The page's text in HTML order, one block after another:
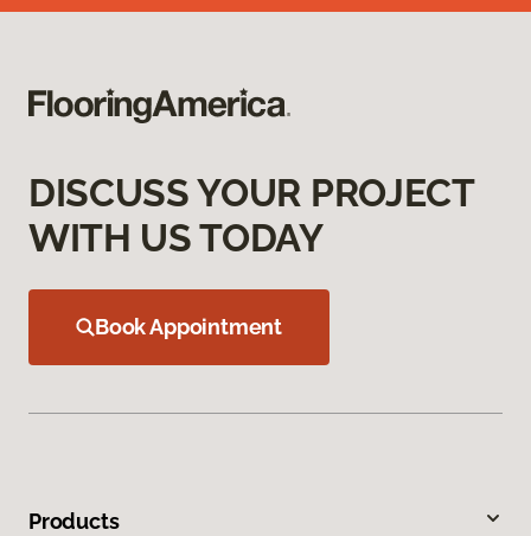
DISCUSS YOUR PROJECT
WITH US TODAY
Book Appointment
Products